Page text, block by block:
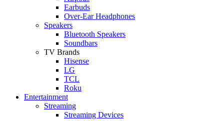
Earbuds
Over-Ear Headphones
Speakers
Bluetooth Speakers
Soundbars
TV Brands
Hisense
LG
TCL
Roku
Entertainment
Streaming
Streaming Devices